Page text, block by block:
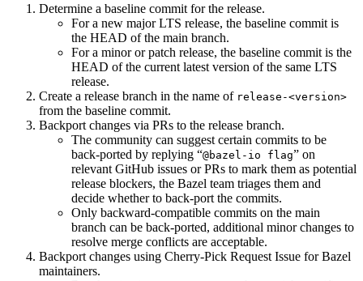
Determine a baseline commit for the release.
For a new major LTS release, the baseline commit is
the HEAD of the main branch.
For a minor or patch release, the baseline commit is the
HEAD of the current latest version of the same LTS
release.
Create a release branch in the name of release-<version>
from the baseline commit.
Backport changes via PRs to the release branch.
The community can suggest certain commits to be
back-ported by replying “@bazel-io flag” on
relevant GitHub issues or PRs to mark them as potential
release blockers, the Bazel team triages them and
decide whether to back-port the commits.
Only backward-compatible commits on the main
branch can be back-ported, additional minor changes to
resolve merge conflicts are acceptable.
Backport changes using Cherry-Pick Request Issue for Bazel
maintainers.